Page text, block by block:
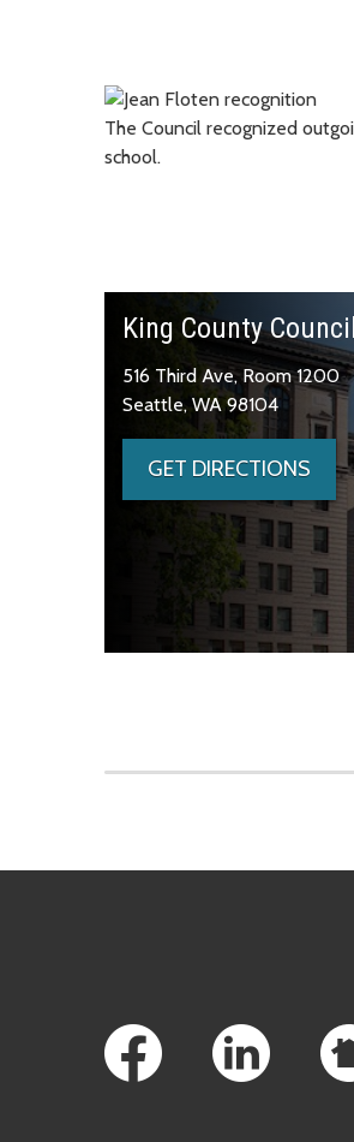
The Council recognized
school.
King County Council
516 Third Ave, Room 1200
Seattle, WA 98104
GET DIRECTIONS